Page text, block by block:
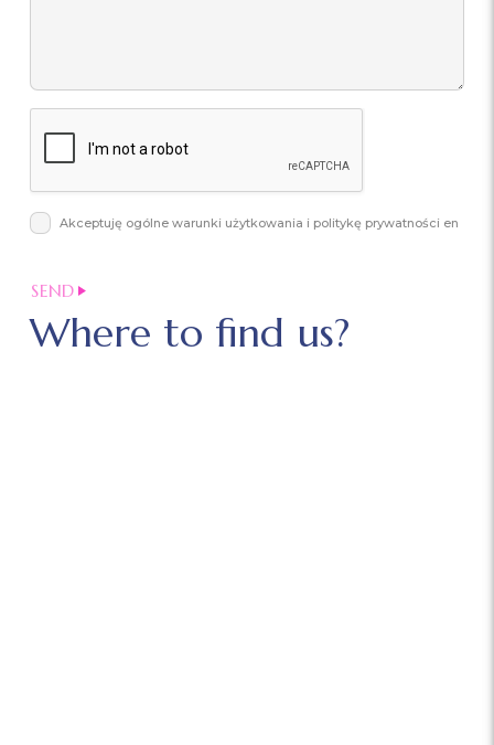
Akceptuję ogólne warunki użytkowania i politykę prywatności en
Where to find us?